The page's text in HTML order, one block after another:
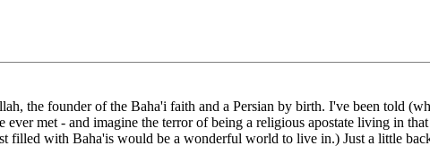
the founder of the Baha'i faith and a Persian by birth. I've been told
met - and imagine the terror of being a religious apostate living in
filled with Baha'is would be a wonderful world to live in.) Just a little